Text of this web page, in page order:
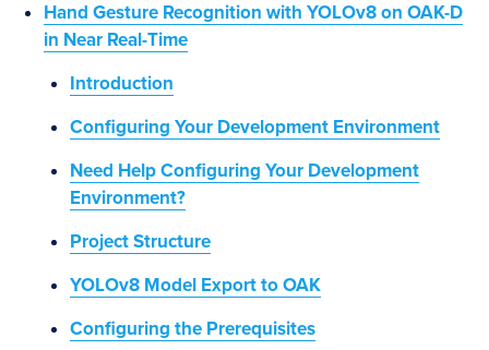
Hand Gesture Recognition with YOLOv8 on OAK-D
in Near Real-Time
Introduction
Configuring Your Development Environment
Need Help Configuring Your Development
Environment?
Project Structure
YOLOv8 Model Export to OAK
Configuring the Prerequisites